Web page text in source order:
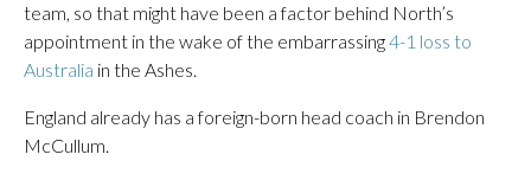
team, so that might have been a factor behind North’s
appointment in the wake of the embarrassing4-1 loss to
Australia in the Ashes.
England already has a foreign-born head coach in Brendon
McCullum.